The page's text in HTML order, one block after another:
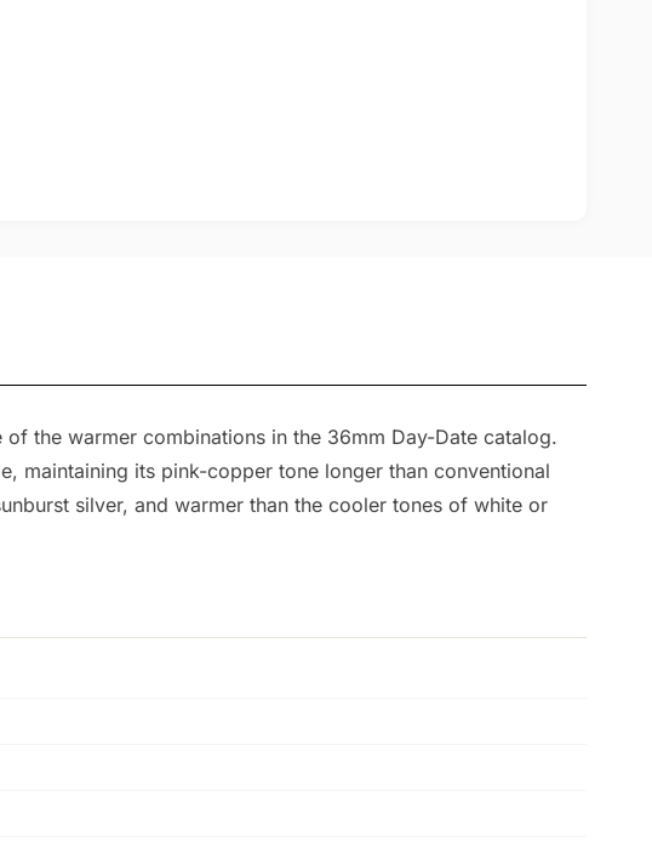
the warmer combinations in the 36mm Day-Date catalog.
maintaining its pink-copper tone longer than conventional
silver, and warmer than the cooler tones of white or